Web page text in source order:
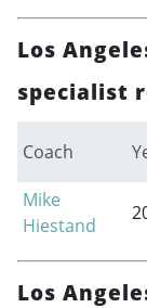
Los
specialist
Coach
Mike
Hiestand
Los